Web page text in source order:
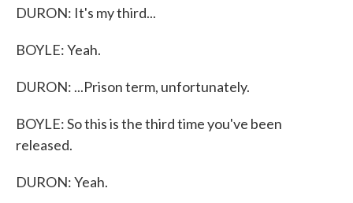
DURON: It's my third...
BOYLE: Yeah.
DURON: ...Prison term, unfortunately.
BOYLE: So this is the third time you've been
released.
DURON: Yeah.